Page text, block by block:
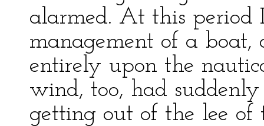
alarmed. At this
management of a
entirely upon the
wind, too, had
getting out of the lee